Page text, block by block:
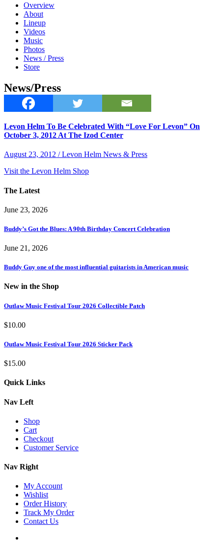
Overview
About
Lineup
Videos
Music
Photos
News / Press
Store
News/Press
Levon Helm To Be Celebrated With “Love For Levon” On
October 3, 2012 At The Izod Center
August 23, 2012 / Levon Helm News & Press
Visit the Levon Helm Shop
The Latest
June 23, 2026
Buddy’s Got the Blues: A 90th Birthday Concert Celebration
June 21, 2026
Buddy Guy one of the most influential guitarists in American music
New in the Shop
Outlaw Music Festival Tour 2026 Collectible Patch
$10.00
Outlaw Music Festival Tour 2026 Sticker Pack
$15.00
Quick Links
Nav Left
Shop
Cart
Checkout
Customer Service
Nav Right
My Account
Wishlist
Order History
Track My Order
Contact Us